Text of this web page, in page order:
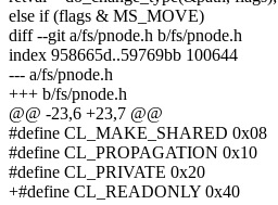
else if (flags & MS_MOVE)
diff --git a/fs/pnode.h b/fs/pnode.h
index 958665d..59769bb 100644
--- a/fs/pnode.h
+++ b/fs/pnode.h
@@ -23,6 +23,7 @@
#define CL_MAKE_SHARED 0x08
#define CL_PROPAGATION 0x10
#define CL_PRIVATE 0x20
+#define CL_READONLY 0x40